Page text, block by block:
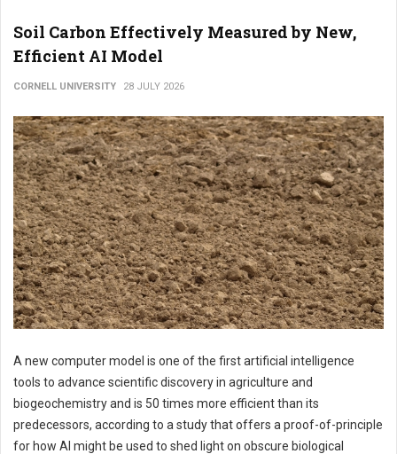
Soil Carbon Effectively Measured by New,
Efficient AI Model
CORNELL UNIVERSITY 28 JULY 2026
A new computer model is one of the first artificial intelligence
tools to advance scientific discovery in agriculture and
biogeochemistry and is 50 times more efficient than its
predecessors, according to a study that offers a proof-of-principle
for how AI might be used to shed light on obscure biological